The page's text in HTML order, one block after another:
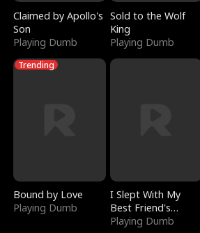
Claimed by Apollo's
Son
Playing Dumb
Sold to the Wolf
King
Playing Dumb
Trending
Bound by Love
Playing Dumb
I Slept With My
Best Friend's
Boyfriend
Playing Dumb